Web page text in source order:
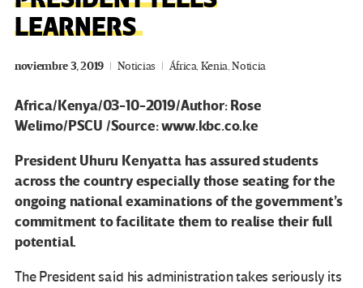
LEARNERS
noviembre 3, 2019 Noticias África,Kenia,Noticia
Africa/Kenya/03-10-2019/Author: Rose
Welimo/PSCU /Source: www.kbc.co.ke
President Uhuru Kenyatta has assured students
across the country especially those seating for the
ongoing national examinations of the government’s
commitment to facilitate them to realise their full
potential.
The President said his administration takes seriously its